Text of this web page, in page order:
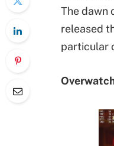
The dawn
released
particular